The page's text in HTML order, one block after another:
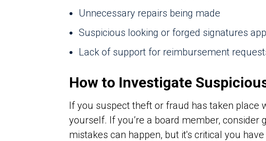
Unnecessary repairs being made
Suspicious looking or forged signatures
Lack of support for reimbursement
How to Investigate
If you suspect theft or fraud has taken place
yourself. If you’re a board member,
mistakes can happen, but it's critical you